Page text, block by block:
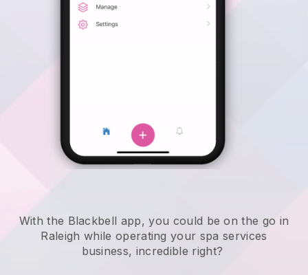
With the Blackbell app, you could be on the go in
Raleigh while operating your spa services
business, incredible right?